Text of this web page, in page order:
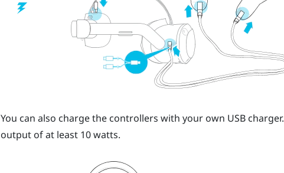
You can also charge the controllers with your own USB charger.
output of at least 10 watts.